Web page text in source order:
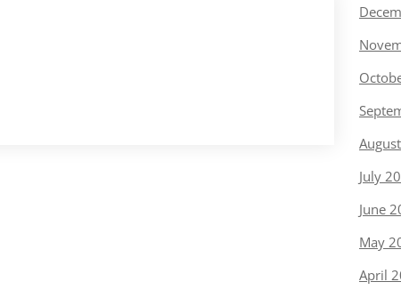
July
June
May
April